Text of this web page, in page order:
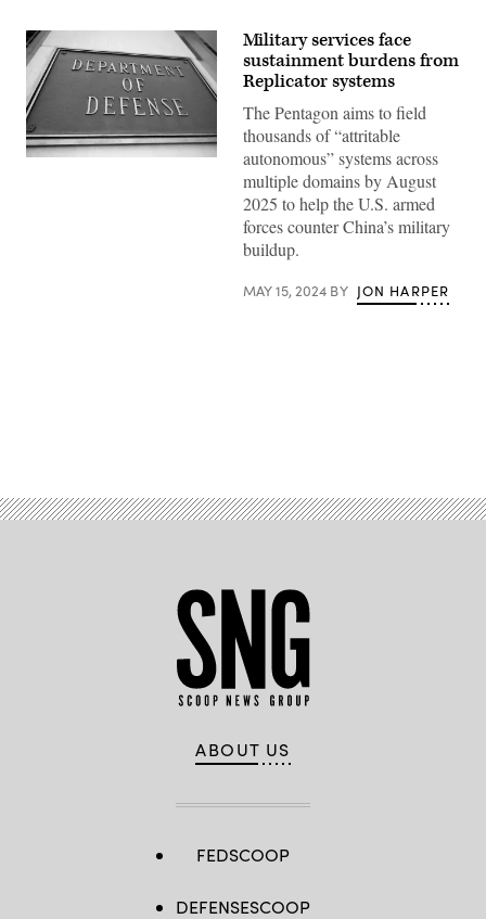
Military services face
sustainment burdens from
Replicator systems
The Pentagon aims to field
thousands of “attritable
autonomous” systems across
multiple domains by August
2025 to help the U.S. armed
forces counter China’s military
buildup.
MAY 15, 2024 BY JON HARPER
ABOUT US
FEDSCOOP
DEFENSESCOOP